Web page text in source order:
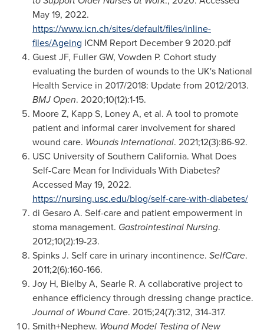
May 19, 2022.
https://www.icn.ch/sites/default/files/inline-
files/Ageing ICNM Report December 92020.pdf
Guest JF, Fuller GW, Vowden P. Cohort study
evaluating the burden of wounds to the UK's National
Health Service in 2017/2018: Update from 2012/2013.
BMJ Open. 2020;10(12):1-15.
Moore Z, Kapp S, Loney A, et al. A tool to promote
patient and informal carer involvement for shared
wound care. Wounds International. 2021;12(3):86-92.
USC University of Southern California. What Does
Self-Care Mean for Individuals With Diabetes?
Accessed May 19, 2022.
https://nursing.usc.edu/blog/self-care-with-diabetes/
di Gesaro A. Self-care and patient empowerment in
stoma management. Gastrointestinal Nursing.
2012;10(2):19-23.
Spinks J. Self care in urinary incontinence. SelfCare.
2011;2(6):160-166.
Joy H, Bielby A, Searle R. A collaborative project to
enhance efficiency through dressing change practice.
Journal of Wound Care. 2015;24(7):312, 314-317.
Smith+Nephew. Wound Model Testing of New